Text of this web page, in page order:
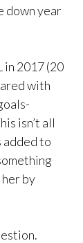
down year
in 2017 (20
with
isn’t all
added to
by